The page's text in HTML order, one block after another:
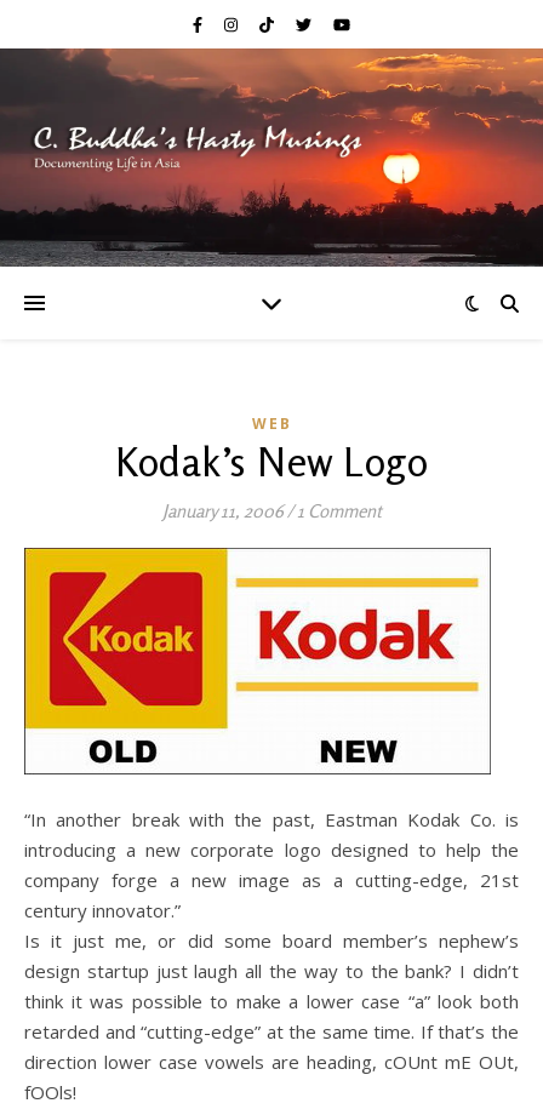
WEB
Kodak’s New Logo
January 11, 2006/1 Comment
“In another break with the past, Eastman Kodak Co. is
introducing a new corporate logo designed to help the
company forge a new image as a cutting-edge, 21st
century innovator.”
Is it just me, or did some board member’s nephew’s
design startup just laugh all the way to the bank? I didn’t
think it was possible to make a lower case “a” look both
retarded and “cutting-edge” at the same time. If that’s the
direction lower case vowels are heading, cOUnt mE OUt,
fOOls!